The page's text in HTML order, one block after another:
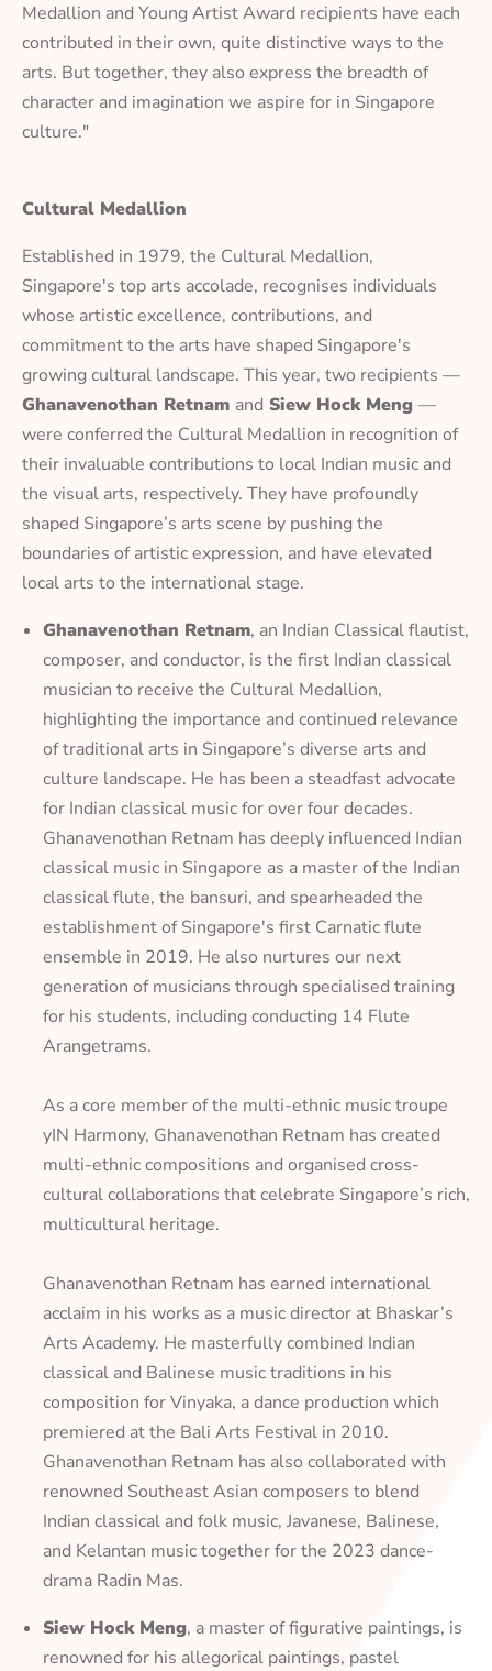
Medallion and Young Artist Award recipients have each
contributed in their own, quite distinctive ways to the
arts. But together, they also express the breadth of
character and imagination we aspire for in Singapore
culture."
Cultural Medallion
Established in 1979, the Cultural Medallion,
Singapore's top arts accolade, recognises individuals
whose artistic excellence, contributions, and
commitment to the arts have shaped Singapore's
growing cultural landscape. This year, two recipients —
Ghanavenothan Retnam and Siew Hock Meng —
were conferred the Cultural Medallion in recognition of
their invaluable contributions to local Indian music and
the visual arts, respectively. They have profoundly
shaped Singapore’s arts scene by pushing the
boundaries of artistic expression, and have elevated
local arts to the international stage.
Ghanavenothan Retnam, an Indian Classical flautist,
composer, and conductor, is the first Indian classical
musician to receive the Cultural Medallion,
highlighting the importance and continued relevance
of traditional arts in Singapore’s diverse arts and
culture landscape. He has been a steadfast advocate
for Indian classical music for over four decades.
Ghanavenothan Retnam has deeply influenced Indian
classical music in Singapore as a master of the Indian
classical flute, the bansuri, and spearheaded the
establishment of Singapore's first Carnatic flute
ensemble in 2019. He also nurtures our next
generation of musicians through specialised training
for his students, including conducting 14 Flute
Arangetrams.
As a core member of the multi-ethnic music troupe
yIN Harmony, Ghanavenothan Retnam has created
multi-ethnic compositions and organised cross-
cultural collaborations that celebrate Singapore’s rich,
multicultural heritage.
Ghanavenothan Retnam has earned international
acclaim in his works as a music director at Bhaskar’s
Arts Academy. He masterfully combined Indian
classical and Balinese music traditions in his
composition for Vinyaka, a dance production which
premiered at the Bali Arts Festival in 2010.
Ghanavenothan Retnam has also collaborated with
renowned Southeast Asian composers to blend
Indian classical and folk music, Javanese, Balinese,
and Kelantan music together for the 2023 dance-
drama Radin Mas.
Siew Hock Meng, a master of figurative paintings, is
renowned for his allegorical paintings, pastel